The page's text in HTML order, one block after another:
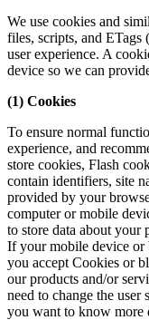
We use cookies and
files, scripts, and
user experience. A
device so we can
(1) Cookies
To ensure normal
experience, and
store cookies, Flash
contain identifiers, site
provided by your
computer or mobile
to store data about your
If your mobile device or
you accept Cookies or
our products and/or
need to change the
you want to know more